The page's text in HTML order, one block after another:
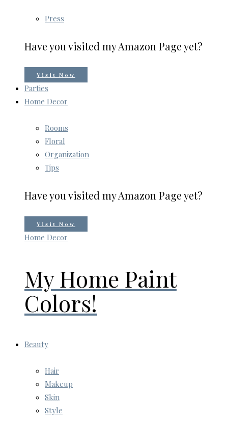
Press
Have you visited my Amazon Page yet?
Visit Now
Parties
Home Decor
Rooms
Floral
Organization
Tips
Have you visited my Amazon Page yet?
Visit Now
Home Decor
My Home Paint
Colors!
Beauty
Hair
Makeup
Skin
Style